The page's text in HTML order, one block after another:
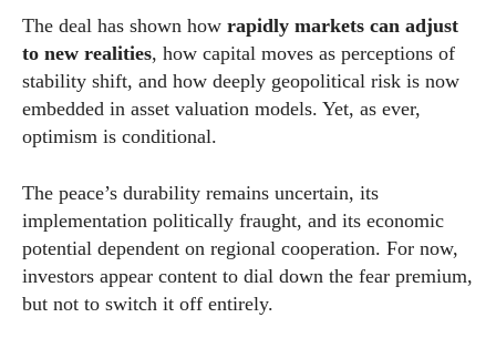
The deal has shown how rapidly markets can adjust
to new realities, how capital moves as perceptions of
stability shift, and how deeply geopolitical risk is now
embedded in asset valuation models. Yet, as ever,
optimism is conditional.
The peace’s durability remains uncertain, its
implementation politically fraught, and its economic
potential dependent on regional cooperation. For now,
investors appear content to dial down the fear premium,
but not to switch it off entirely.